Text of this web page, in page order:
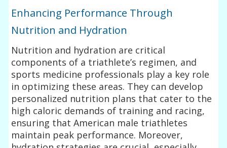
Enhancing Performance Through
Nutrition and Hydration
Nutrition and hydration are critical
components of a triathlete’s regimen, and
sports medicine professionals play a key role
in optimizing these areas. They can develop
personalized nutrition plans that cater to the
high caloric demands of training and racing,
ensuring that American male triathletes
maintain peak performance. Moreover,